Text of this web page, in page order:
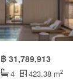
฿ 31,789,913
4 423.38 m2